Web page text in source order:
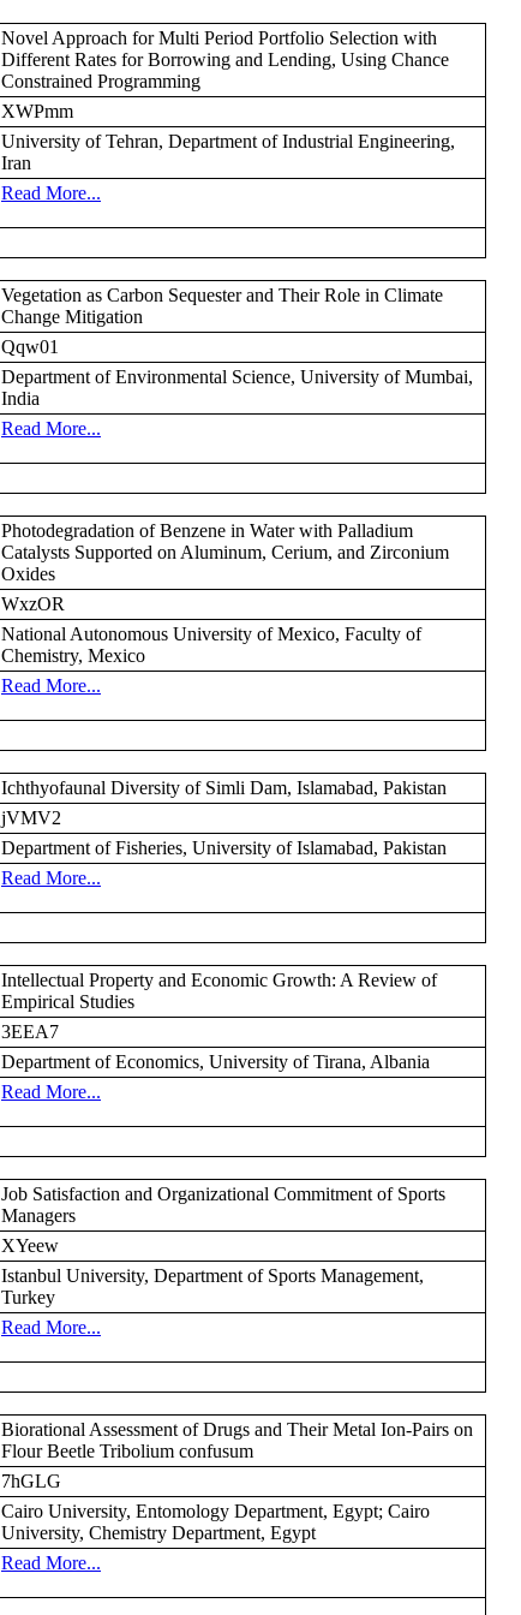
Novel Approach for Multi Period Portfolio Selection with
Different Rates for Borrowing and Lending, Using Chance
Constrained Programming
XWPmm
University of Tehran, Department of Industrial Engineering,
Iran
Read More...
Vegetation as Carbon Sequester and Their Role in Climate
Change Mitigation
Qqw01
Department of Environmental Science, University of Mumbai,
India
Read More...
Photodegradation of Benzene in Water with Palladium
Catalysts Supported on Aluminum, Cerium, and Zirconium
Oxides
WxzOR
National Autonomous University of Mexico, Faculty of
Chemistry, Mexico
Read More...
Ichthyofaunal Diversity of Simli Dam, Islamabad, Pakistan
jVMV2
Department of Fisheries, University of Islamabad, Pakistan
Read More...
Intellectual Property and Economic Growth: A Review of
Empirical Studies
3EEA7
Department of Economics, University of Tirana, Albania
Read More...
Job Satisfaction and Organizational Commitment of Sports
Managers
XYeew
Istanbul University, Department of Sports Management,
Turkey
Read More...
Biorational Assessment of Drugs and Their Metal Ion-Pairs on
Flour Beetle Tribolium confusum
7hGLG
Cairo University, Entomology Department, Egypt; Cairo
University, Chemistry Department, Egypt
Read More...